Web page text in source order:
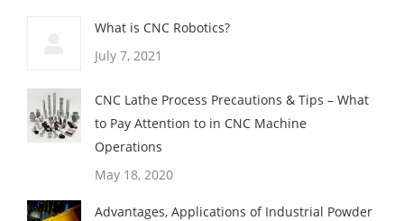
What is CNC Robotics?
July 7, 2021
CNC Lathe Process Precautions & Tips – What
to Pay Attention to in CNC Machine
Operations
May 18, 2020
Advantages, Applications of Industrial Powder